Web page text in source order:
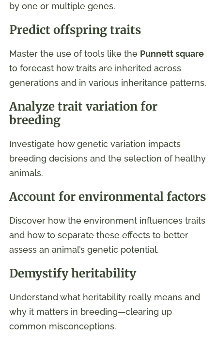
by one or multiple genes.
Predict offspring traits
Master the use of tools like the Punnett square
to forecast how traits are inherited across
generations and in various inheritance patterns.
Analyze trait variation for
breeding
Investigate how genetic variation impacts
breeding decisions and the selection of healthy
animals.
Account for environmental factors
Discover how the environment influences traits
and how to separate these effects to better
assess an animal’s genetic potential.
Demystify heritability
Understand what heritability really means and
why it matters in breeding—clearing up
common misconceptions.